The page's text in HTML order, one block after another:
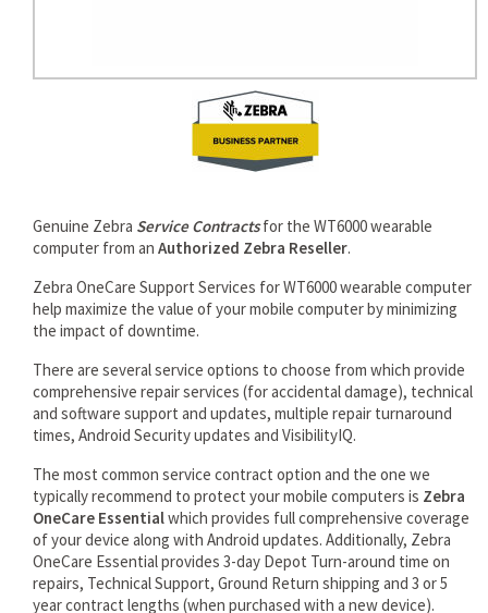
Genuine Zebra Service Contractsfor the WT6000 wearable
computer from an Authorized Zebra Reseller.
Zebra OneCare Support Services for WT6000 wearable computer
help maximize the value of your mobile computer by minimizing
the impact of downtime.
There are several service options to choose from which provide
comprehensive repair services (for accidental damage), technical
and software support and updates, multiple repair turnaround
times, Android Security updates and VisibilityIQ.
The most common service contract option and the one we
typically recommend to protect your mobile computers is Zebra
OneCare Essentialwhich provides full comprehensive coverage
of your device along with Android updates. Additionally, Zebra
OneCare Essential provides 3-day Depot Turn-around time on
repairs, Technical Support, Ground Return shipping and 3 or 5
year contract lengths (when purchased with a new device).